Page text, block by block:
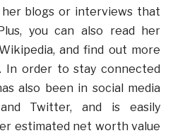
blogs or interviews that
you can also read her
and find out more
In order to stay connected
also been in social media
Twitter, and is easily
estimated net worth value